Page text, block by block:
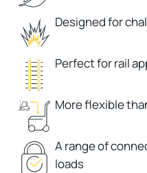
Designed for
Perfect for rail
More flexible
A range of
loads